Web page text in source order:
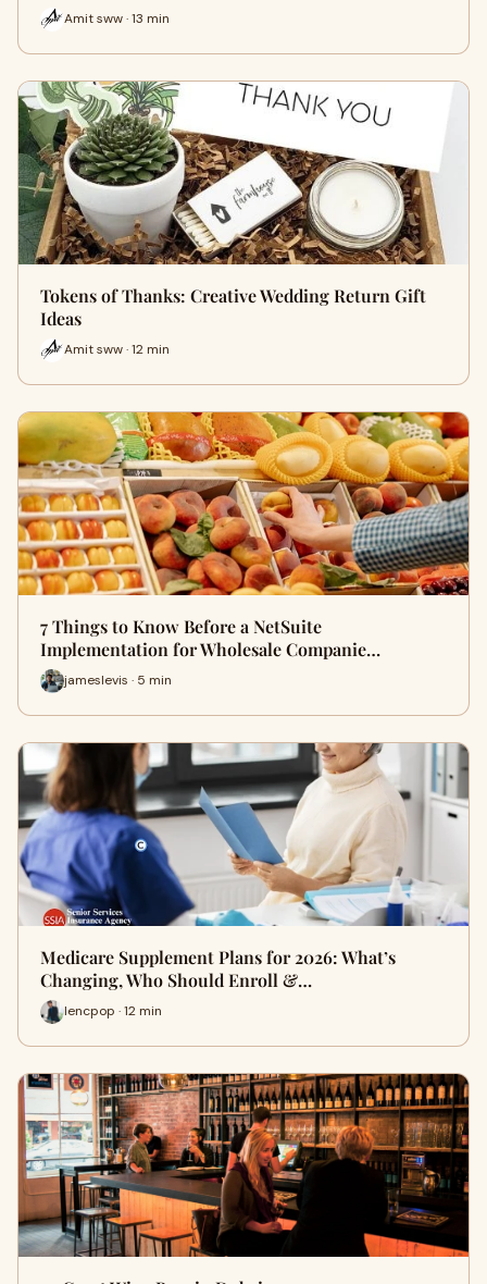
Amit sww · 13 min
Tokens of Thanks: Creative Wedding Return Gift
Ideas
Amit sww · 12 min
7 Things to Know Before a NetSuite
Implementation for Wholesale Companie…
jameslevis · 5 min
Medicare Supplement Plans for 2026: What’s
Changing, Who Should Enroll &…
lencpop · 12 min